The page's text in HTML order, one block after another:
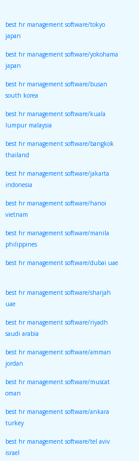
best hr management software/tokyo
japan
best hr management software/yokohama
japan
best hr management software/busan
south korea
best hr management software/kuala
lumpur malaysia
best hr management software/bangkok
thailand
best hr management software/jakarta
indonesia
best hr management software/hanoi
vietnam
best hr management software/manila
philippines
best hr management software/dubai uae
best hr management software/sharjah
uae
best hr management software/riyadh
saudi arabia
best hr management software/amman
jordan
best hr management software/muscat
oman
best hr management software/ankara
turkey
best hr management software/tel aviv
israel